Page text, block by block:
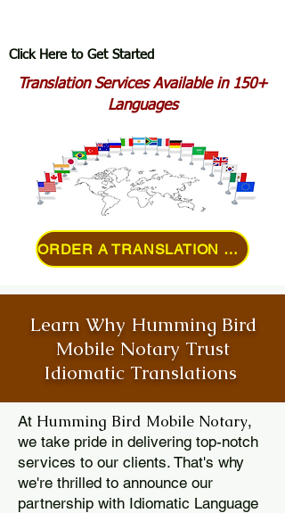
Click Here to Get Started
Translation Services Available in 150+
Languages
ORDER A TRANSLATION ONLINE
Learn Why Humming Bird
Mobile Notary Trust
Idiomatic Translations
At Humming Bird Mobile Notary,
we take pride in delivering top-notch
services to our clients. That's why
we're thrilled to announce our
partnership with Idiomatic Language